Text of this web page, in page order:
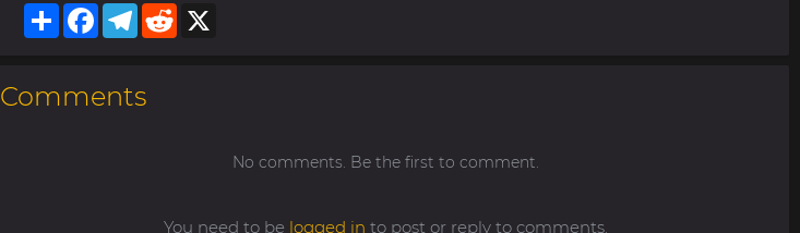
ShareFacebook
Telegram
Reddit
Comments
No comments. Be the first to comment.
You need to be logged in to post or reply to comments.